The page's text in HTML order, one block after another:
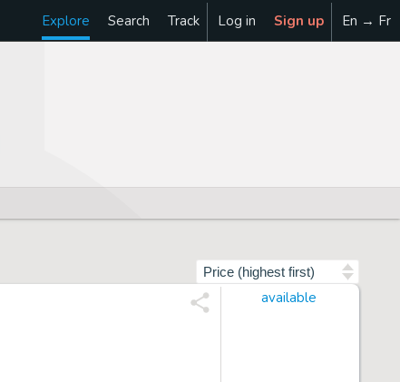
Explore Search Track Log in Sign up En → Fr
available